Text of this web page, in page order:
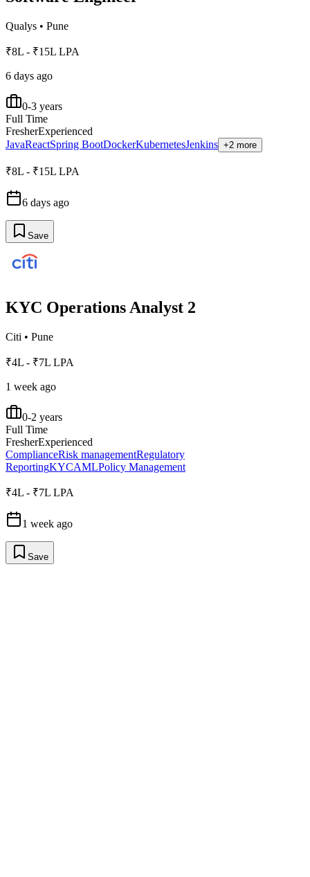
Qualys • Pune
₹8L - ₹15L LPA
6 days ago
0-3 years
Full Time
FresherExperienced
JavaReactSpring BootDockerKubernetesJenkins +2 more
₹8L - ₹15L LPA
6 days ago
Save
KYC Operations Analyst 2
Citi • Pune
₹4L - ₹7L LPA
1 week ago
0-2 years
Full Time
FresherExperienced
ComplianceRisk managementRegulatory
ReportingKYCAMLPolicy Management
₹4L - ₹7L LPA
1 week ago
Save